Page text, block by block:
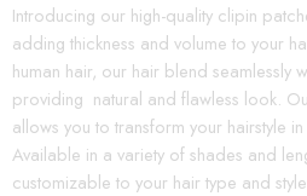
Introducing our high-quality clipin
adding thickness and volume to your
human hair, our hair blend seamlessly
providing natural and flawless look.
allows you to transform your hairstyle in
Available in a variety of shades and
customizable to your hair type and